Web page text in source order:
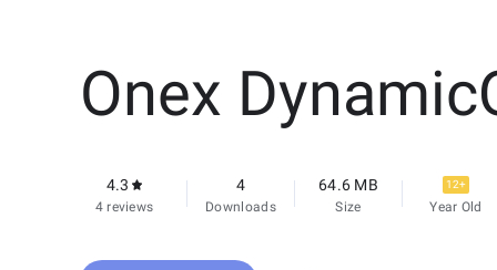
Onex
4.3
4 reviews
4
Downloads
64.6 MB
Size
12+
Year Old